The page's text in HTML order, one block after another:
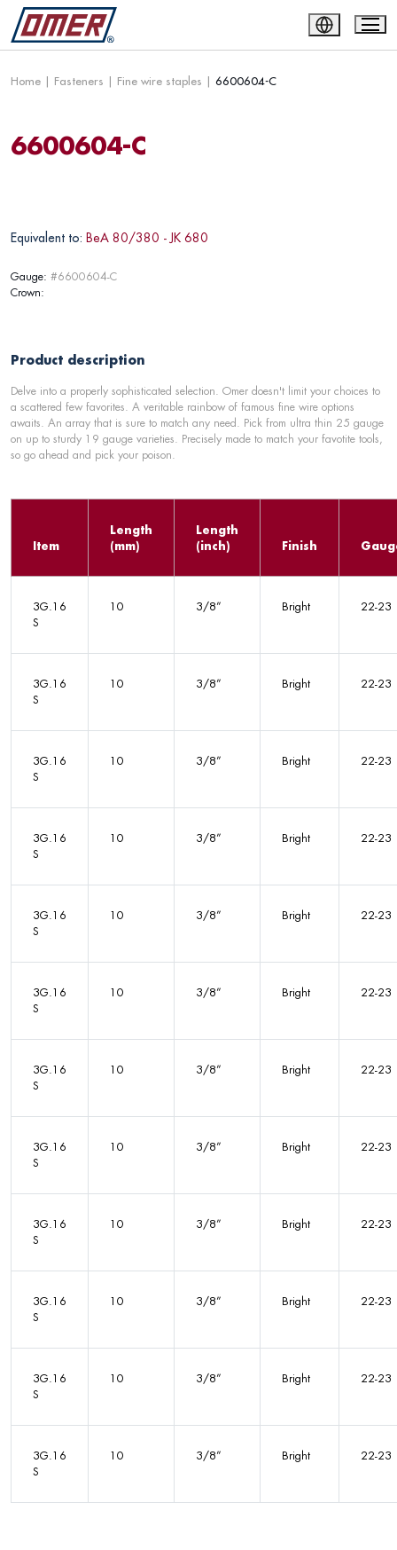
Home | Fasteners | Fine wire staples | 6600604-C
6600604-C
Equivalent to: BeA 80/380 - JK 680
Gauge: #6600604-C
Crown:
Product description
Delve into a properly sophisticated selection. Omer doesn't limit your choices to
a scattered few favorites. A veritable rainbow of famous fine wire options
awaits. An array that is sure to match any need. Pick from ultra thin 25 gauge
on up to sturdy 19 gauge varieties. Precisely made to match your favotite tools,
so go ahead and pick your poison.
Item
Length
(mm)
Length
(inch)
Finish
3G.16
S
10 3/8” Bright 22-23
3G.16
S
10 3/8” Bright 22-23
3G.16
S
10 3/8” Bright 22-23
3G.16
S
10 3/8” Bright 22-23
3G.16
S
10 3/8” Bright 22-23
3G.16
S
10 3/8” Bright 22-23
3G.16
S
10 3/8” Bright 22-23
3G.16
S
10 3/8” Bright 22-23
3G.16
S
10 3/8” Bright 22-23
3G.16
S
10 3/8” Bright 22-23
3G.16
S
10 3/8” Bright 22-23
3G.16
S
10 3/8” Bright 22-23